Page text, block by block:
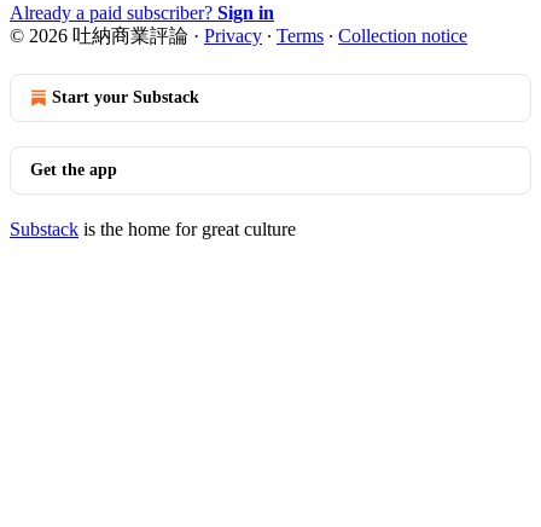
Already a paid subscriber? Sign in
© 2026 吐納商業評論 · Privacy ∙ Terms ∙ Collection notice
Start your Substack
Get the app
Substack is the home for great culture